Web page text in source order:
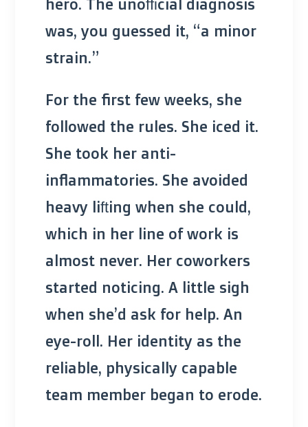
was, you guessed it, “a minor
strain.”
For the first few weeks, she
followed the rules. She iced it.
She took her anti-
inflammatories. She avoided
heavy lifting when she could,
which in her line of work is
almost never. Her coworkers
started noticing. A little sigh
when she’d ask for help. An
eye-roll. Her identity as the
reliable, physically capable
team member began to erode.